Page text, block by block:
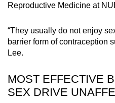
Reproductive Medicine at
“They usually do not enjoy
barrier form of contraception
Lee.
MOST EFFECTIVE
SEX DRIVE